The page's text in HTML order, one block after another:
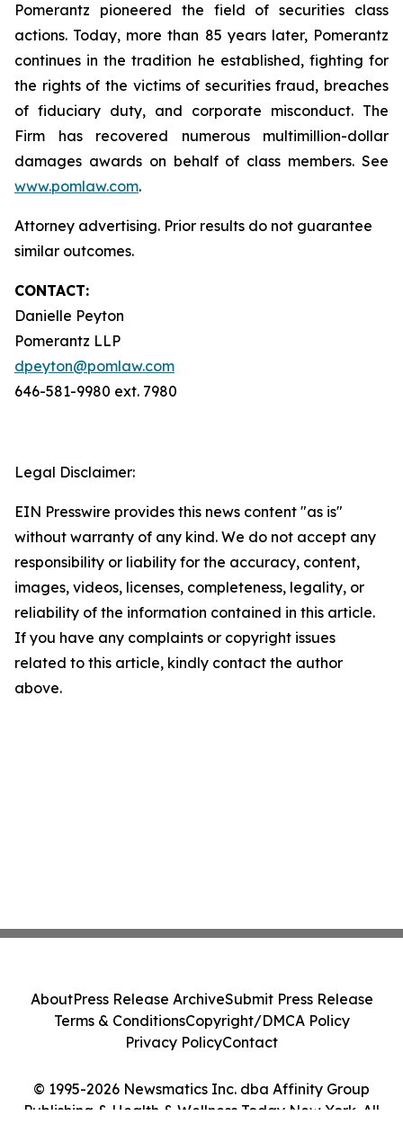
Pomerantz pioneered the field of securities class
actions. Today, more than 85 years later, Pomerantz
continues in the tradition he established, fighting for
the rights of the victims of securities fraud, breaches
of fiduciary duty, and corporate misconduct. The
Firm has recovered numerous multimillion-dollar
damages awards on behalf of class members. See
www.pomlaw.com.
Attorney advertising. Prior results do not guarantee
similar outcomes.
CONTACT:
Danielle Peyton
Pomerantz LLP
dpeyton@pomlaw.com
646-581-9980 ext. 7980
Legal Disclaimer:
EIN Presswire provides this news content "as is"
without warranty of any kind. We do not accept any
responsibility or liability for the accuracy, content,
images, videos, licenses, completeness, legality, or
reliability of the information contained in this article.
If you have any complaints or copyright issues
related to this article, kindly contact the author
above.
© 1995-2026 Newsmatics Inc. dba Affinity Group
Publishing & Health & Wellness Today New York. All
AboutPress Release ArchiveSubmit Press Release
Terms & ConditionsCopyright/DMCA Policy
Privacy PolicyContact